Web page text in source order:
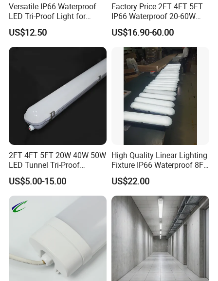
Versatile IP66 Waterproof
LED Tri-Proof Light for
Harsh Environments
US$12.50
Factory Price 2FT 4FT 5FT
IP66 Waterproof 20-60W
Linkable Motion Sensor LED
Tri-Proof Tube Light Tunnel
Light Vapor Tight Light for
Tunnel Railway Train
US$16.90-60.00
2FT 4FT 5FT 20W 40W 50W
LED Tunnel Tri-Proof
Lighting IP66 Oudoor
Waterproof Linear LED
Triproof Tube Light
US$5.00-15.00
High Quality Linear Lighting
Fixture IP66 Waterproof 8FT
LED Triproof Light
US$22.00